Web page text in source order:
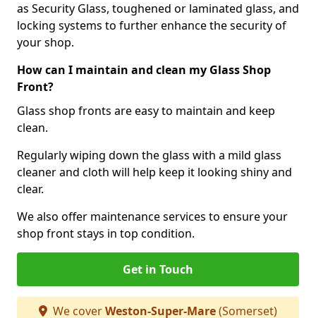
as Security Glass, toughened or laminated glass, and
locking systems to further enhance the security of
your shop.
How can I maintain and clean my Glass Shop
Front?
Glass shop fronts are easy to maintain and keep
clean.
Regularly wiping down the glass with a mild glass
cleaner and cloth will help keep it looking shiny and
clear.
We also offer maintenance services to ensure your
shop front stays in top condition.
Get in Touch
We coverWeston-Super-Mare(Somerset)